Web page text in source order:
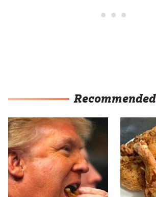
Recommended